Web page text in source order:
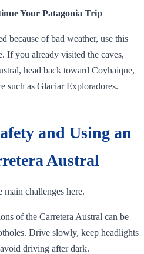
Your Patagonia Trip
because of bad weather, use this
If you already visited the caves,
head back toward Coyhaique,
such as Glaciar Exploradores.
and Using an
Austral
main challenges here.
of the Carretera Austral can be
Drive slowly, keep headlights
driving after dark.